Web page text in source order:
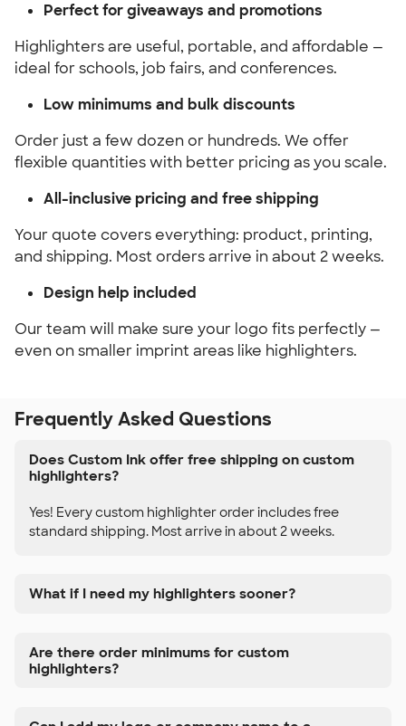
Perfect for giveaways and promotions
Highlighters are useful, portable, and affordable —
ideal for schools, job fairs, and conferences.
Low minimums and bulk discounts
Order just a few dozen or hundreds. We offer
flexible quantities with better pricing as you scale.
All-inclusive pricing and free shipping
Your quote covers everything: product, printing,
and shipping. Most orders arrive in about 2 weeks.
Design help included
Our team will make sure your logo fits perfectly —
even on smaller imprint areas like highlighters.
Frequently Asked Questions
Does Custom Ink offer free shipping on custom
highlighters?
Yes! Every custom highlighter order includes free
standard shipping. Most arrive in about 2 weeks.
What if I need my highlighters sooner?
Are there order minimums for custom
highlighters?